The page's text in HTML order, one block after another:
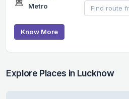
Metro
Know More
Explore Places in Lucknow